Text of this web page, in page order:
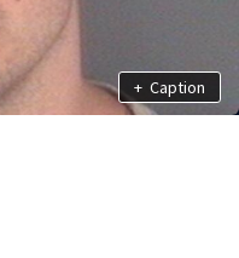
+ Caption